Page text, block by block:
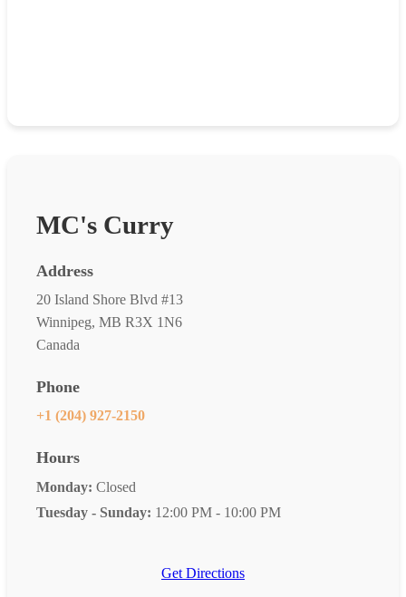
MC's Curry
Address
20 Island Shore Blvd #13
Winnipeg, MB R3X 1N6
Canada
Phone
+1 (204) 927-2150
Hours
Monday: Closed
Tuesday - Sunday: 12:00 PM - 10:00 PM
Get Directions